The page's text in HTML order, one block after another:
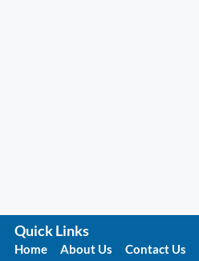
Quick Links
Home About Us Contact Us